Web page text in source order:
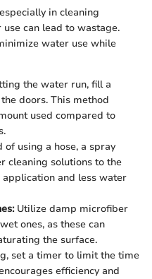
in cleaning
can lead to wastage.
water use while
the water run, fill a
doors. This method
used compared to
of using a hose, a spray
cleaning solutions to the
and less water
Utilize damp microfiber
ones, as these can
the surface.
set a timer to limit the time
efficiency and